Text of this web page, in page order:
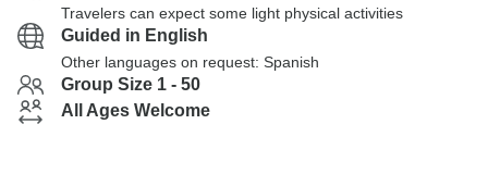
Travelers can expect some light physical activities
Guided in English
Other languages on request: Spanish
Group Size 1 - 50
All Ages Welcome